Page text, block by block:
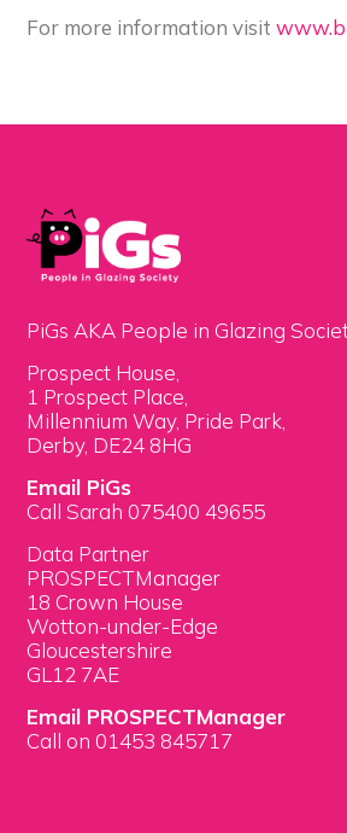
For more information visit
PiGs AKA People in Glazing
Prospect House,
1 Prospect Place,
Millennium Way, Pride Park,
Derby, DE24 8HG
Email PiGs
Call Sarah 075400 49655
Data Partner
PROSPECTManager
18 Crown House
Wotton-under-Edge
Gloucestershire
GL12 7AE
Email PROSPECTManager
Call on 01453 845717